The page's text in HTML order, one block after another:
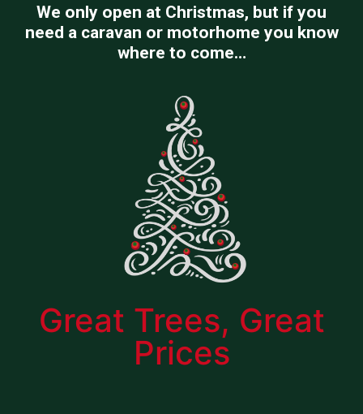
Great Trees, Great
Prices
We only open at Christmas, but if you
need a caravan or motorhome you know
where to come…